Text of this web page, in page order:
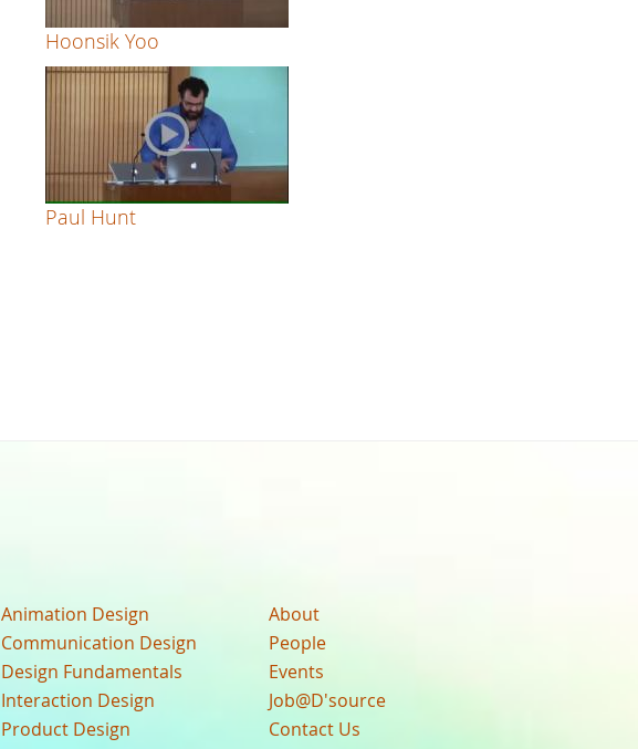
Hoonsik Yoo
Paul Hunt
Animation Design
Communication Design
Design Fundamentals
Interaction Design
Product Design
About
People
Events
Job@D'source
Contact Us